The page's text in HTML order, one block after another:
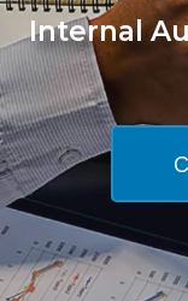
Internal